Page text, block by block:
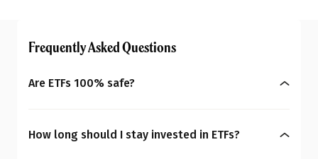
Frequently Asked Questions
Are ETFs 100% safe?
they track. Equity ETFs can be more volatile, while
How long should I stay invested in ETFs?